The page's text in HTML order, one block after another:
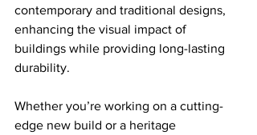
contemporary and traditional designs,
enhancing the visual impact of
buildings while providing long-lasting
durability.
Whether you’re working on a cutting-
edge new build or a heritage